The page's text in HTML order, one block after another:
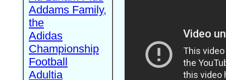
Addams Family,
the
Adidas
Championship
Football
Adultia